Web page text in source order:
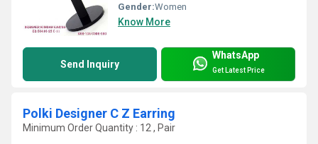
Gender:Women
Know More
Send Inquiry
WhatsApp
Get Latest Price
Polki Designer C Z Earring
Minimum Order Quantity : 12 , Pair